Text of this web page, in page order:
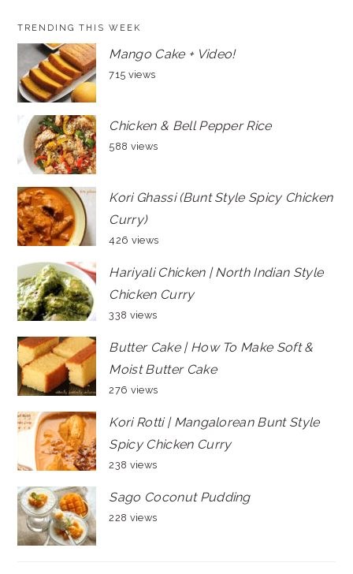
TRENDING THIS WEEK
Mango Cake + Video!
715 views
Chicken & Bell Pepper Rice
588 views
Kori Ghassi (Bunt Style Spicy Chicken
Curry)
426 views
Hariyali Chicken | North Indian Style
Chicken Curry
338 views
Butter Cake | How To Make Soft &
Moist Butter Cake
276 views
Kori Rotti | Mangalorean Bunt Style
Spicy Chicken Curry
238 views
Sago Coconut Pudding
228 views